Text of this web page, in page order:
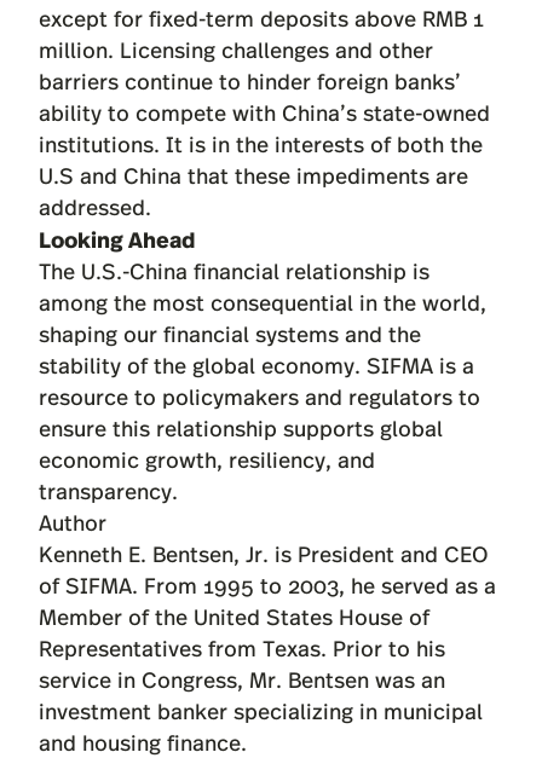
except for fixed-term deposits above RMB 1
million. Licensing challenges and other
barriers continue to hinder foreign banks’
ability to compete with China’s state-owned
institutions. It is in the interests of both the
U.S and China that these impediments are
addressed.
Looking Ahead
The U.S.-China financial relationship is
among the most consequential in the world,
shaping our financial systems and the
stability of the global economy. SIFMA is a
resource to policymakers and regulators to
ensure this relationship supports global
economic growth, resiliency, and
transparency.
Author
Kenneth E. Bentsen, Jr. is President and CEO
of SIFMA. From 1995 to 2003, he served as a
Member of the United States House of
Representatives from Texas. Prior to his
service in Congress, Mr. Bentsen was an
investment banker specializing in municipal
and housing finance.